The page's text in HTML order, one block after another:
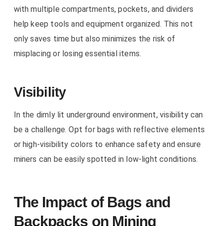
with multiple compartments, pockets, and dividers
help keep tools and equipment organized. This not
only saves time but also minimizes the risk of
misplacing or losing essential items.
Visibility
In the dimly lit underground environment, visibility can
be a challenge. Opt for bags with reflective elements
or high-visibility colors to enhance safety and ensure
miners can be easily spotted in low-light conditions.
The Impact of Bags and
Backpacks on Mining